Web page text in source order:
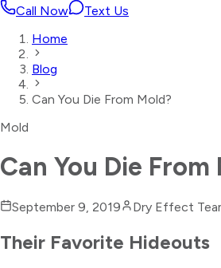
Call Now
Text Us
Home
Blog
Can You Die From Mold?
Mold
Can You Die From
September 9, 2019 Dry Effect
Their Favorite Hideouts